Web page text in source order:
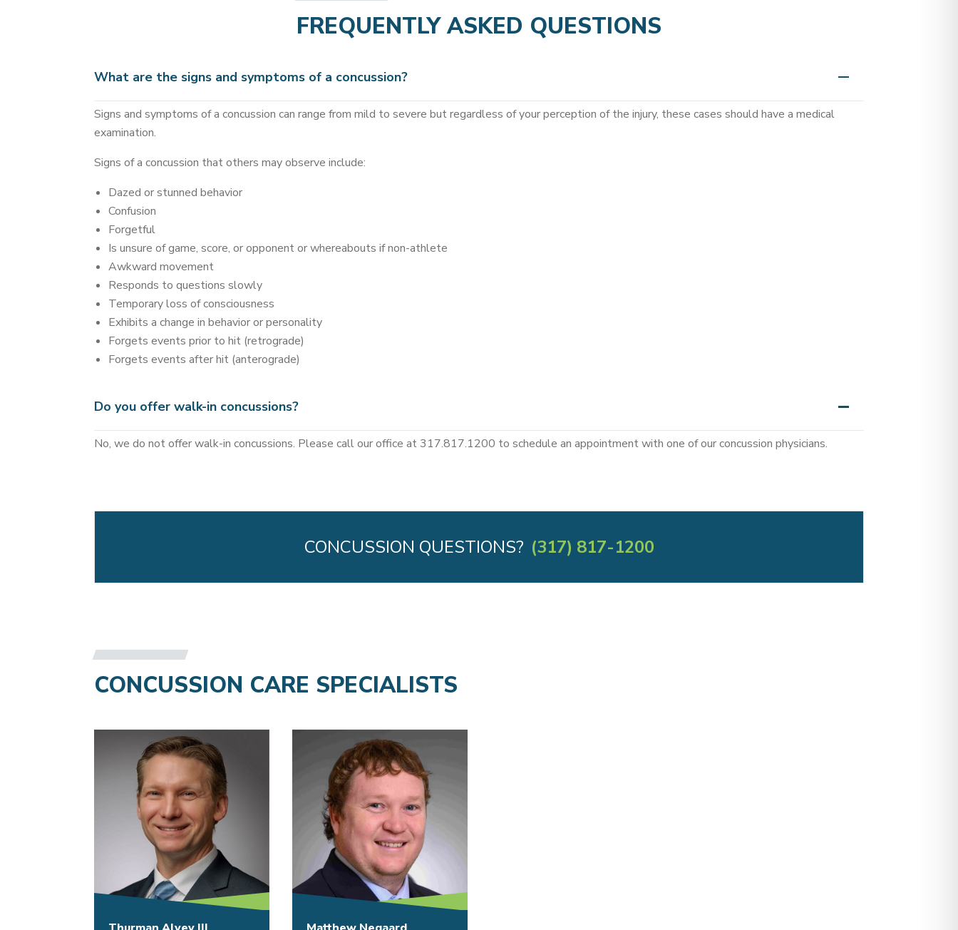
FREQUENTLY ASKED QUESTIONS
What are the signs and symptoms of a concussion?
Signs and symptoms of a concussion can range from mild to severe but regardless of your perception of the injury, these cases should have a medical
examination.
Signs of a concussion that others may observe include:
Dazed or stunned behavior
Confusion
Forgetful
Is unsure of game, score, or opponent or whereabouts if non-athlete
Awkward movement
Responds to questions slowly
Temporary loss of consciousness
Exhibits a change in behavior or personality
Forgets events prior to hit (retrograde)
Forgets events after hit (anterograde)
Do you offer walk-in concussions?
No, we do not offer walk-in concussions. Please call our office at 317.817.1200 to schedule an appointment with one of our concussion physicians.
CONCUSSION QUESTIONS? (317) 817-1200
CONCUSSION CARE SPECIALISTS